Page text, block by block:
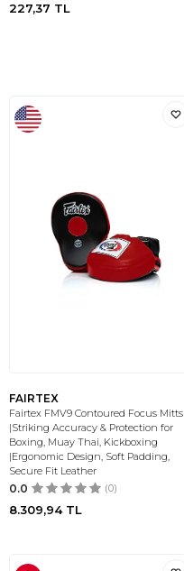
227,37 TL
FAIRTEX
Fairtex FMV9 Contoured Focus Mitts
|Striking Accuracy & Protection for
Boxing, Muay Thai, Kickboxing
|Ergonomic Design, Soft Padding,
Secure Fit Leather
0.0 (0)
8.309,94TL